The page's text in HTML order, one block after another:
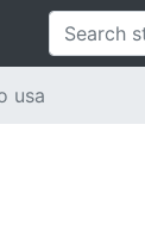
usa